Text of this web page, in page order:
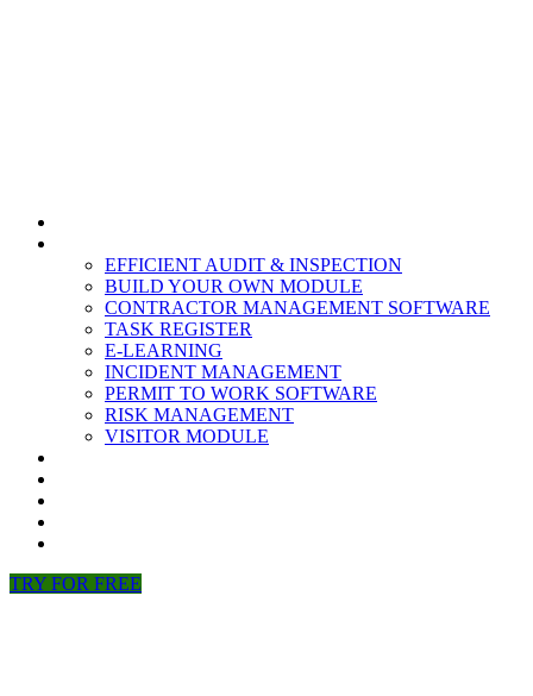
EFFICIENT AUDIT & INSPECTION
BUILD YOUR OWN MODULE
CONTRACTOR MANAGEMENT SOFTWARE
TASK REGISTER
E-LEARNING
INCIDENT MANAGEMENT
PERMIT TO WORK SOFTWARE
RISK MANAGEMENT
VISITOR MODULE
TRY FOR FREE